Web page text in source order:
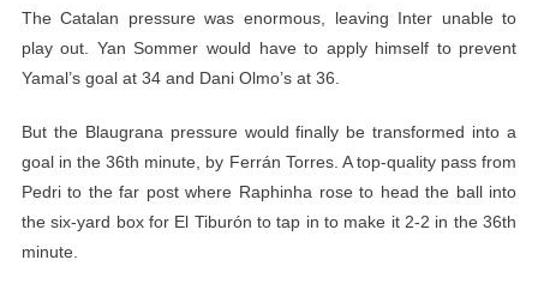
The Catalan pressure was enormous, leaving Inter unable to
play out. Yan Sommer would have to apply himself to prevent
Yamal’s goal at 34 and Dani Olmo’s at 36.
But the Blaugrana pressure would finally be transformed into a
goal in the 36th minute, by Ferrán Torres. A top-quality pass from
Pedri to the far post where Raphinha rose to head the ball into
the six-yard box for El Tiburón to tap in to make it 2-2 in the 36th
minute.